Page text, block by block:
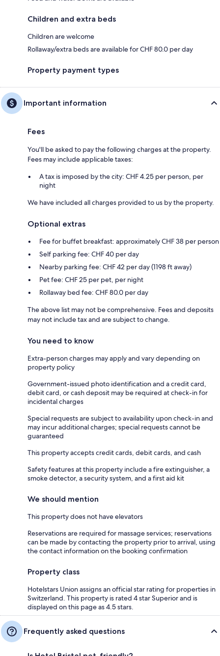
Children and extra beds
Children are welcome
Rollaway/extra beds are available for CHF 80.0 per day
Property payment types
Important information
Fees
You'll be asked to pay the following charges at the property.
Fees may include applicable taxes:
A tax is imposed by the city: CHF 4.25 per person, per
night
We have included all charges provided to us by the property.
Optional extras
Fee for buffet breakfast: approximately CHF 38 per person
Self parking fee: CHF 40 per day
Nearby parking fee: CHF 42 per day (1198 ft away)
Pet fee: CHF 25 per pet, per night
Rollaway bed fee: CHF 80.0 per day
The above list may not be comprehensive. Fees and deposits
may not include tax and are subject to change.
You need to know
Extra-person charges may apply and vary depending on
property policy
Government-issued photo identification and a credit card,
debit card, or cash deposit may be required at check-in for
incidental charges
Special requests are subject to availability upon check-in and
may incur additional charges; special requests cannot be
guaranteed
This property accepts credit cards, debit cards, and cash
Safety features at this property include a fire extinguisher, a
smoke detector, a security system, and a first aid kit
We should mention
This property does not have elevators
Reservations are required for massage services; reservations
can be made by contacting the property prior to arrival, using
the contact information on the booking confirmation
Property class
Hotelstars Union assigns an official star rating for properties in
Switzerland. This property is rated 4 star Superior and is
displayed on this page as 4.5 stars.
Frequently asked questions